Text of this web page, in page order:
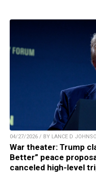
04/27/2026 / BY LANCE D
War theater: Trump
Better” peace
canceled high-level